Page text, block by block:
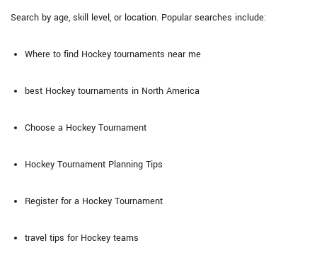
Search by age, skill level, or location. Popular searches include:
Where to find Hockey tournaments near me
best Hockey tournaments in North America
Choose a Hockey Tournament
Hockey Tournament Planning Tips
Register for a Hockey Tournament
travel tips for Hockey teams